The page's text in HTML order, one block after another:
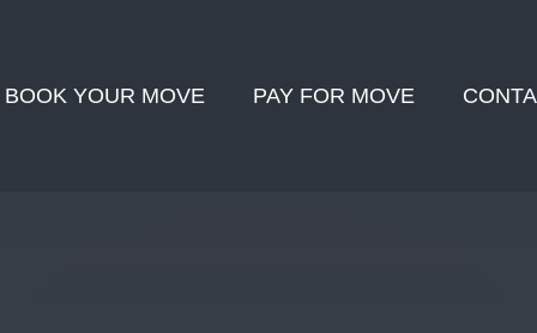
BOOK YOUR MOVE PAY FOR MOVE